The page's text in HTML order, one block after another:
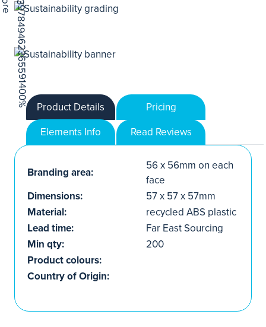
Product Details
Pricing
Elements Info
Read Reviews
Branding area:
56 x 56mm on each
face
Dimensions:
57 x 57 x 57mm
Material:
recycled ABS plastic
Lead time:
Far East Sourcing
Min qty:
200
Product colours:
Country of Origin: